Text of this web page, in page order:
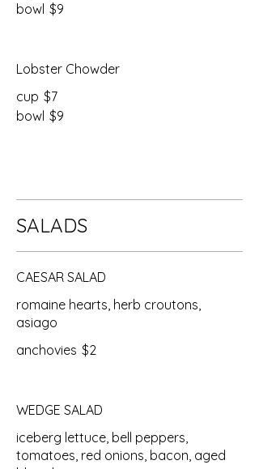
bowl $9
Lobster Chowder
cup $7
bowl $9
SALADS
CAESAR SALAD
romaine hearts, herb croutons,
asiago
anchovies $2
WEDGE SALAD
iceberg lettuce, bell peppers,
tomatoes, red onions, bacon, aged